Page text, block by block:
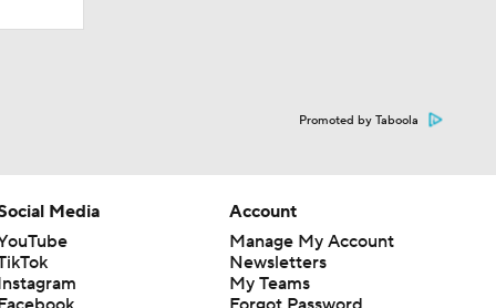
Promoted by Taboola
Media
Account
Manage My Account
Newsletters
My Teams